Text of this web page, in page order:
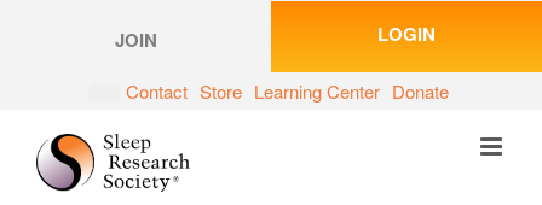
JOIN LOGIN
Contact Store Learning Center Donate